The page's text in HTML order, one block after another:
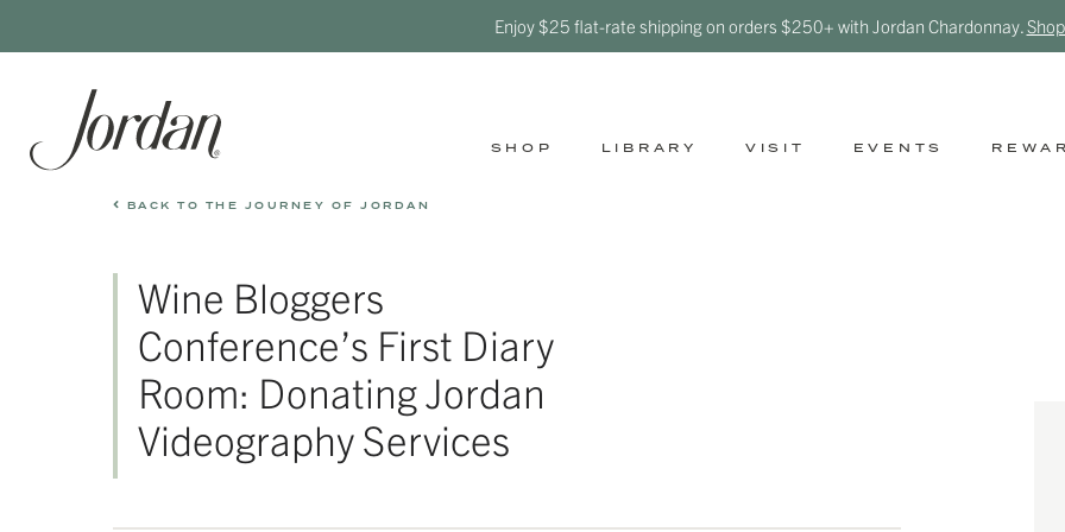
Enjoy $25 flat-rate shipping on orders $250+ with Jordan Chardonnay.
SHOP LIBRARY VISIT EVENTS
BACK TO THE JOURNEY OF JORDAN
Wine Bloggers
Conference’s First Diary
Room: Donating Jordan
Videography Services